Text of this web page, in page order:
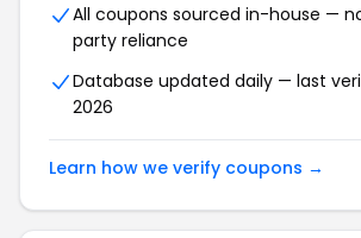
All coupons sourced in-house —
party reliance
Database updated daily — last
2026
Learn how we verify coupons →